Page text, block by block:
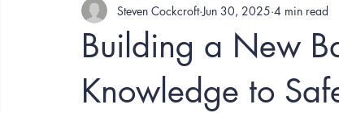
Building a New
Knowledge to
Steven Cockcroft Jun 30, 2025 4 min read